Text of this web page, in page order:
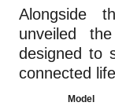
Alongside
unveiled
designed to
connected
Model